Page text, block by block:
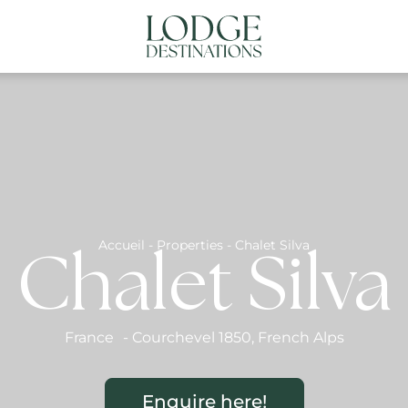
ABOUT US CONTACT US
Accueil - Properties - Chalet Silva
Chalet Silva
France - Courchevel 1850, French Alps
Enquire here!